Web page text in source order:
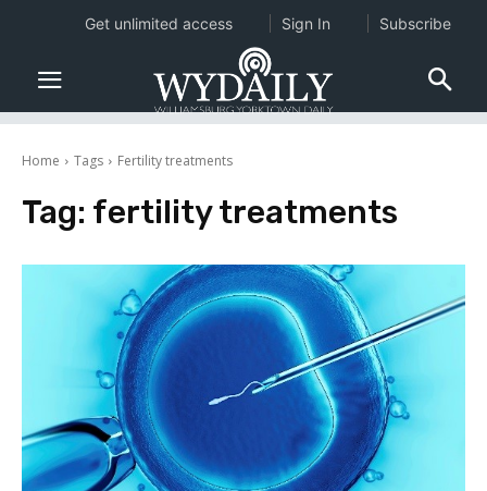
Home Tags Fertility treatments
Tag: fertility treatments
Get unlimited access Sign In Subscribe